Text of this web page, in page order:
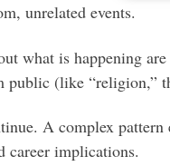
unrelated events.
what is happening
public (like “religion,”
A complex
career implications.